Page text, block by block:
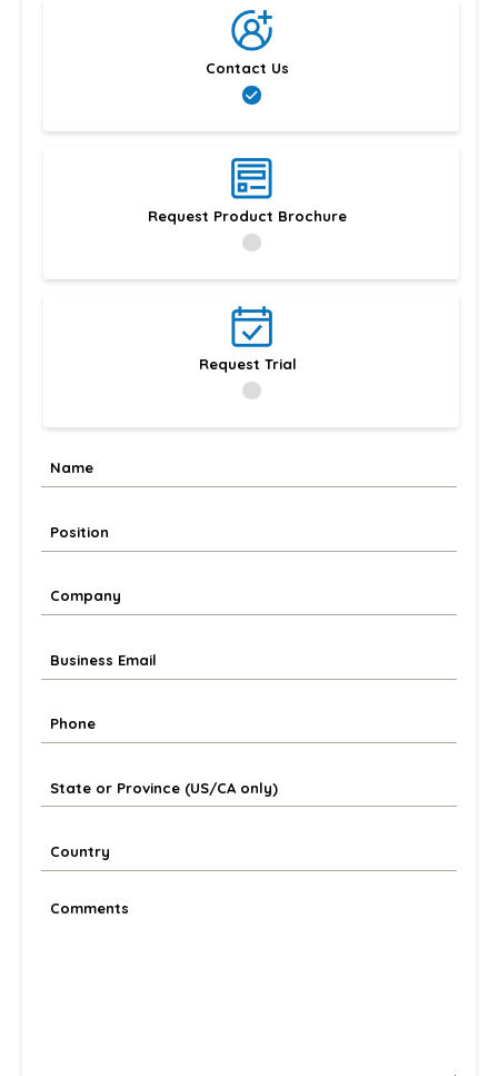
Contact Us
Request Product Brochure
Request Trial